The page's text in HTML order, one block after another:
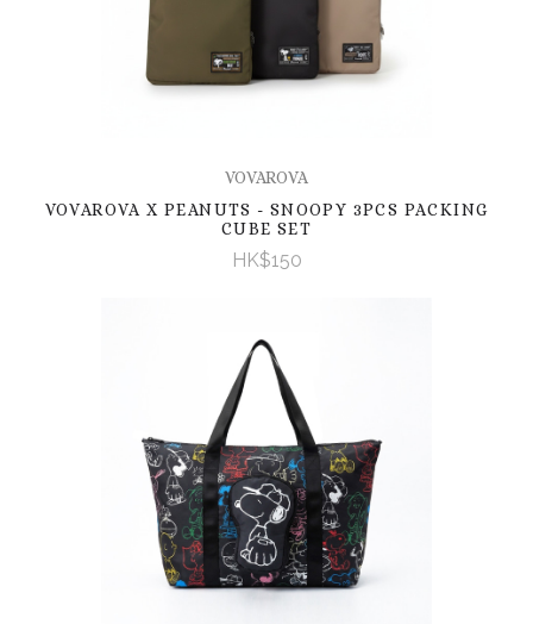
VOVAROVA
VOVAROVA X PEANUTS - SNOOPY 3PCS PACKING
CUBE SET
HK$150